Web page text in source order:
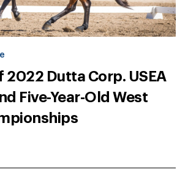
2022 Dutta Corp. USEA
Five-Year-Old West